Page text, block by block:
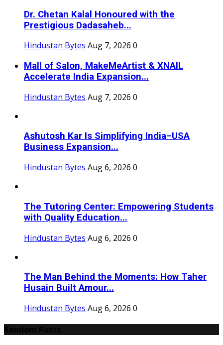
Dr. Chetan Kalal Honoured with the
Prestigious Dadasaheb...
Hindustan Bytes Aug 7, 2026 0
Mall of Salon, MakeMeArtist & XNAIL
Accelerate India Expansion...
Hindustan Bytes Aug 7, 2026 0
Ashutosh Kar Is Simplifying India–USA
Business Expansion...
Hindustan Bytes Aug 6, 2026 0
The Tutoring Center: Empowering Students
with Quality Education...
Hindustan Bytes Aug 6, 2026 0
The Man Behind the Moments: How Taher
Husain Built Amour...
Hindustan Bytes Aug 6, 2026 0